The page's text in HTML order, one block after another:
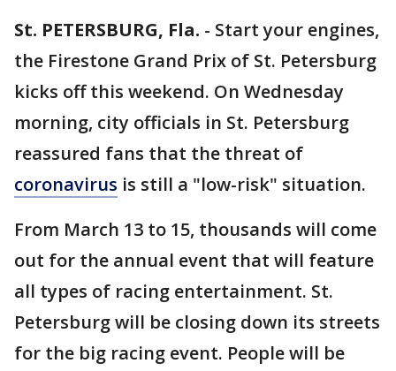
St. PETERSBURG, Fla. - Start your engines,
the Firestone Grand Prix of St. Petersburg
kicks off this weekend. On Wednesday
morning, city officials in St. Petersburg
reassured fans that the threat of
coronavirus is still a "low-risk" situation.
From March 13 to 15, thousands will come
out for the annual event that will feature
all types of racing entertainment. St.
Petersburg will be closing down its streets
for the big racing event. People will be